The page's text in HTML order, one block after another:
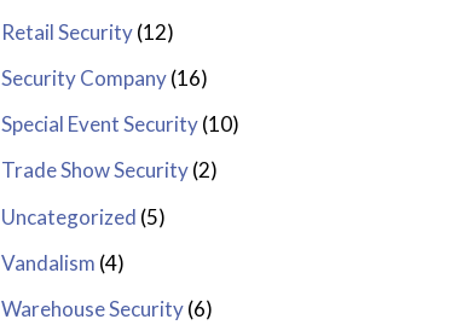
Retail Security(12)
Security Company(16)
Special Event Security(10)
Trade Show Security(2)
Uncategorized (5)
Vandalism (4)
Warehouse Security(6)